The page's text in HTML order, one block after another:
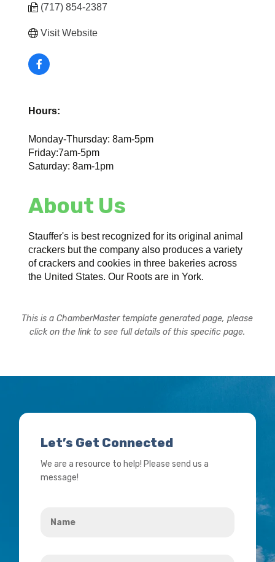
(717) 854-2387
Visit Website
Hours:
Monday-Thursday: 8am-5pm
Friday:7am-5pm
Saturday: 8am-1pm
About Us
Stauffer's is best recognized for its original animal
crackers but the company also produces a variety
of crackers and cookies in three bakeries across
the United States. Our Roots are in York.
This is a ChamberMaster template generated page, please
click on the link to see full details of this specific page.
Let’s Get Connected
We are a resource to help! Please send us a
message!